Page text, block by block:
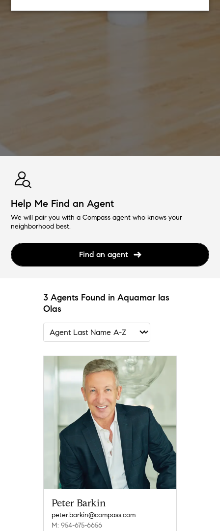
Help Me Find an Agent
We will pair you with a Compass agent who knows your
neighborhood best.
Find an agent
3 Agents Found in Aquamar las
Olas
Peter Barkin
peter.barkin@compass.com
M: 954-675-6656